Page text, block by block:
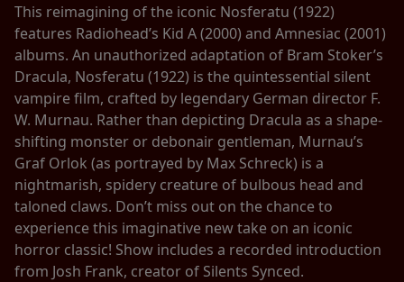
This reimagining of the iconic Nosferatu (1922)
features Radiohead’s Kid A (2000) and Amnesiac (2001)
albums. An unauthorized adaptation of Bram Stoker’s
Dracula, Nosferatu (1922) is the quintessential silent
vampire film, crafted by legendary German director F.
W. Murnau. Rather than depicting Dracula as a shape-
shifting monster or debonair gentleman, Murnau’s
Graf Orlok (as portrayed by Max Schreck) is a
nightmarish, spidery creature of bulbous head and
taloned claws. Don’t miss out on the chance to
experience this imaginative new take on an iconic
horror classic! Show includes a recorded introduction
from Josh Frank, creator of Silents Synced.